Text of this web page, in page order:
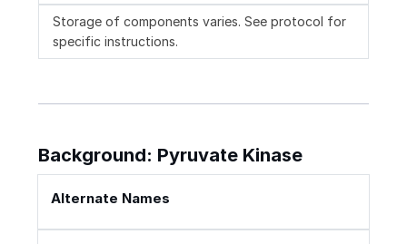
Storage of components varies. See protocol for
specific instructions.
Background: Pyruvate Kinase
Alternate Names